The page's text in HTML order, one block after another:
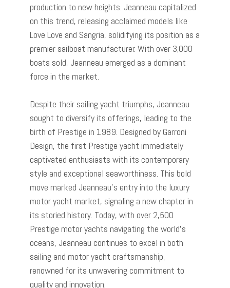
production to new heights. Jeanneau capitalized
on this trend, releasing acclaimed models like
Love Love and Sangria, solidifying its position as a
premier sailboat manufacturer. With over 3,000
boats sold, Jeanneau emerged as a dominant
force in the market.
Despite their sailing yacht triumphs, Jeanneau
sought to diversify its offerings, leading to the
birth of Prestige in 1989. Designed by Garroni
Design, the first Prestige yacht immediately
captivated enthusiasts with its contemporary
style and exceptional seaworthiness. This bold
move marked Jeanneau’s entry into the luxury
motor yacht market, signaling a new chapter in
its storied history. Today, with over 2,500
Prestige motor yachts navigating the world’s
oceans, Jeanneau continues to excel in both
sailing and motor yacht craftsmanship,
renowned for its unwavering commitment to
quality and innovation.